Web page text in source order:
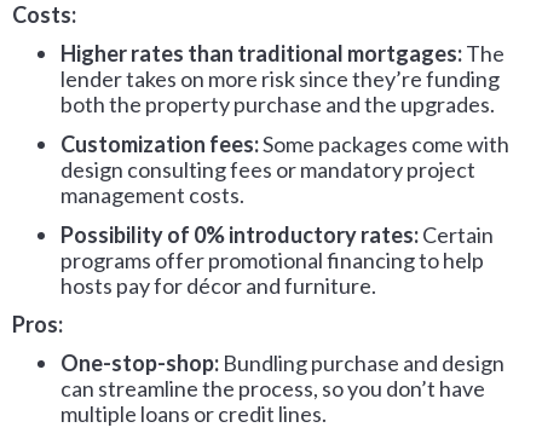
Costs:
Higher rates than traditional mortgages:The
lender takes on more risk since they’re funding
both the property purchase and the upgrades.
Customization fees:Some packages come with
design consulting fees or mandatory project
management costs.
Possibility of 0% introductory rates:Certain
programs offer promotional financing to help
hosts pay for décor and furniture.
Pros:
One-stop-shop: Bundling purchase and design
can streamline the process, so you don’t have
multiple loans or credit lines.